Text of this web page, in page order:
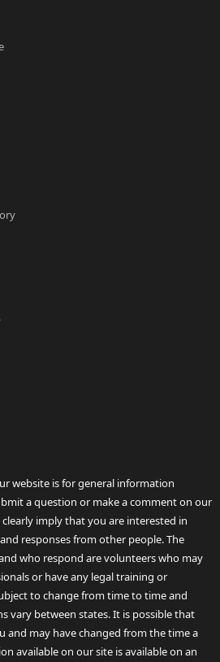
website is for general information
a question or make a comment on our
imply that you are interested in
responses from other people. The
who respond are volunteers who may
or have any legal training or
to change from time to time and
vary between states. It is possible that
and may have changed from the time a
available on our site is available on an